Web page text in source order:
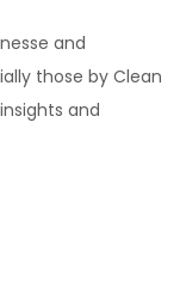
and
those by Clean
and